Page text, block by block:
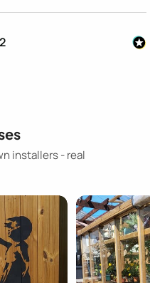
2
installers - real